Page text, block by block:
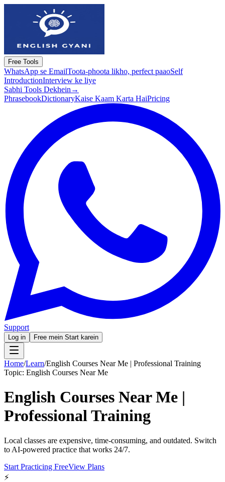
Free Tools
WhatsApp se EmailToota-phoota likho, perfect paaoSelf
IntroductionInterview ke liye
Sabhi Tools Dekhein →
PhrasebookDictionaryKaise Kaam Karta HaiPricing
Support
Log in Free mein Start karein
Home/Learn/English Courses Near Me | Professional Training
Topic: English Courses Near Me
English Courses Near Me |
Professional Training
Local classes are expensive, time-consuming, and outdated. Switch
to AI-powered practice that works 24/7.
Start Practicing FreeView Plans
⚡